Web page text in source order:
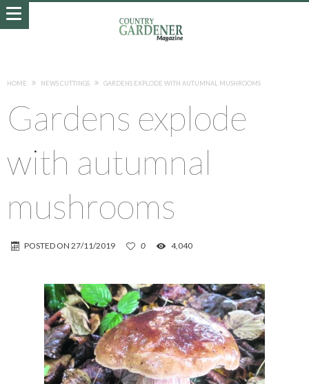
HOME NEWS CUTTINGS GARDENS EXPLODE WITH AUTUMNAL MUSHROOMS
Gardens explode
with autumnal
mushrooms
POSTED ON 27/11/2019 0 4,040